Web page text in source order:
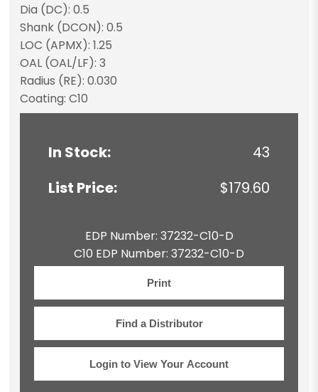
Dia (DC): 0.5
Shank (DCON): 0.5
LOC (APMX): 1.25
OAL (OAL/LF): 3
Radius (RE): 0.030
Coating: C10
In Stock:
43
List Price:
$179.60
EDP Number: 37232-C10-D
C10 EDP Number: 37232-C10-D
Print
Find a Distributor
Login to View Your Account